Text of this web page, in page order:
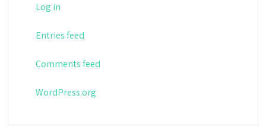
Log in
Entries feed
Comments feed
WordPress.org